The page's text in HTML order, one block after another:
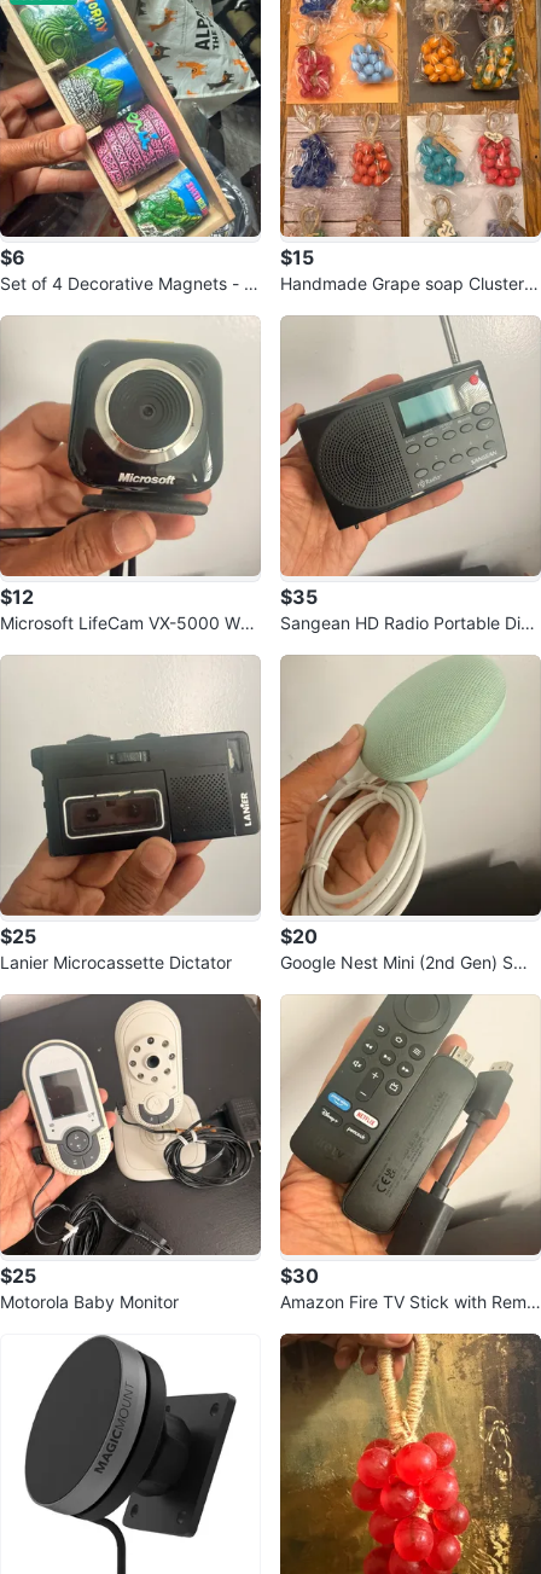
$6
Set of 4 Decorative Magnets - M
$15
Handmade Grape soap Cluster C
$12
Microsoft LifeCam VX-5000 Web
$35
Sangean HD Radio Portable Digit
$25
Lanier Microcassette Dictator
$20
Google Nest Mini (2nd Gen) Sma
$25
Motorola Baby Monitor
$30
Amazon Fire TV Stick with Remo